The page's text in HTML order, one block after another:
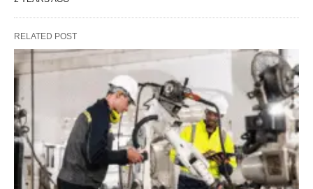
RELATED POST